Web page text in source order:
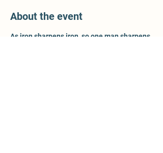
About the event
As iron sharpens iron, so one man sharpens